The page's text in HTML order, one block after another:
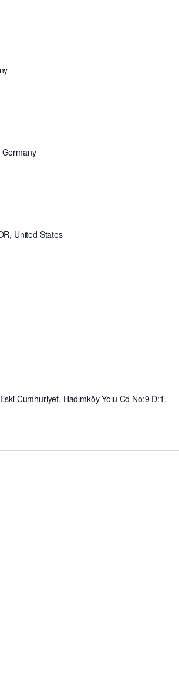
United States
Cumhuriyet, Hadımköy Yolu Cd No:9 D:1,